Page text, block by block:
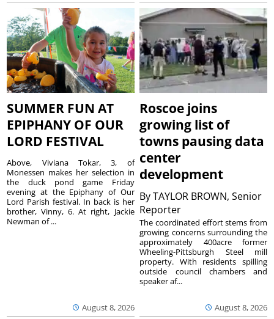
SUMMER FUN AT
EPIPHANY OF OUR
LORD FESTIVAL
August 8, 2026
Above, Viviana Tokar, 3, of
Monessen makes her selection in
the duck pond game Friday
evening at the Epiphany of Our
Lord Parish festival. In back is her
brother, Vinny, 6. At right, Jackie
Newman of ...
Roscoe joins
growing list of
towns pausing data
center
development
ByTAYLOR BROWN, Senior
Reporter
August 8, 2026
The coordinated effort stems from
growing concerns surrounding the
approximately 400acre former
Wheeling-Pittsburgh Steel mill
property. With residents spilling
outside council chambers and
speaker af...